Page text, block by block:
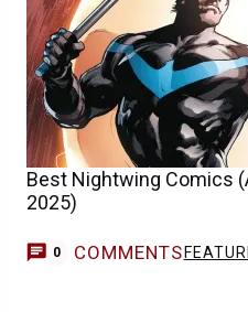
Best Nightwing Comics
2025)
0 COMMENTS